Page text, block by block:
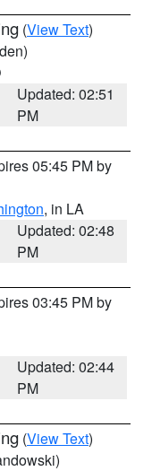
(View Text)
Updated: 02:51
PM
05:45 PM by
, in LA
Updated: 02:48
PM
03:45 PM by
Updated: 02:44
PM
(View Text)